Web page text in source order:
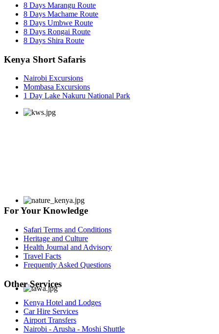
8 Days Marangu Route
8 Days Machame Route
8 Days Umbwe Route
8 Days Rongai Route
8 Days Shira Route
Kenya Short Safaris
Nairobi Excursions
Mombasa Excursions
1 Day Lake Nakuru National Park
For Your Knowledge
Safari Terms and Conditions
Heritage and Culture
Health Journal and Advisory
Travel Facts
Frequently Asked Questions
Other Services
Kenya Hotel and Lodges
Car Hire Services
Airport Transfers
Nairobi - Arusha - Moshi Shuttle